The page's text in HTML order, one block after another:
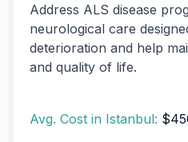
Address ALS disease
neurological care
deterioration and help
and quality of life.
Avg. Cost in Istanbul: